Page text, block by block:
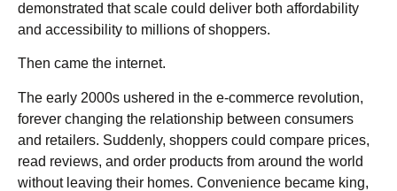
demonstrated that scale could deliver both affordability
and accessibility to millions of shoppers.
Then came the internet.
The early 2000s ushered in the e-commerce revolution,
forever changing the relationship between consumers
and retailers. Suddenly, shoppers could compare prices,
read reviews, and order products from around the world
without leaving their homes. Convenience became king,